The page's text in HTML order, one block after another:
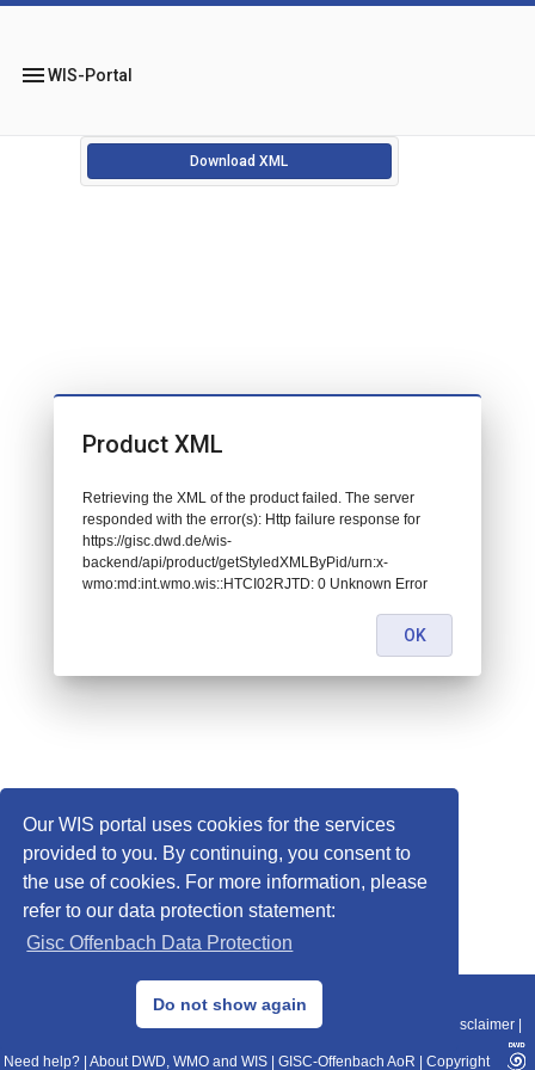
Our WIS portal uses cookies for the services
provided to you. By continuing, you consent to
the use of cookies. For more information, please
refer to our data protection statement:
Gisc Offenbach Data Protection
Do not show again
menuWIS-Portal
Download XML
© 2013–2025 DWD, Release Date: 2025-11-10
Data Protection|Sitemap|WIS 2.0|BITV 2.0 Disclaimer
Need help? About DWD, WMO and WIS GISC-Offenbach AoR Copyright
Product XML
Retrieving the XML of the product failed. The server
responded with the error(s): Http failure response for
https://gisc.dwd.de/wis-
backend/api/product/getStyledXMLByPid/urn:x-
wmo:md:int.wmo.wis::HTCI02RJTD: 0 Unknown Error
OK